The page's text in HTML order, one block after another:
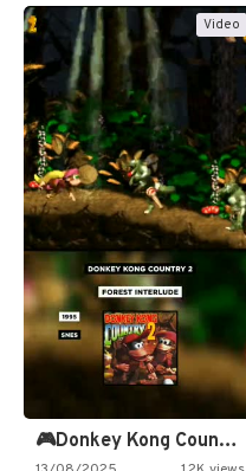
Video
🎮Donkey Kong Country 2 -…